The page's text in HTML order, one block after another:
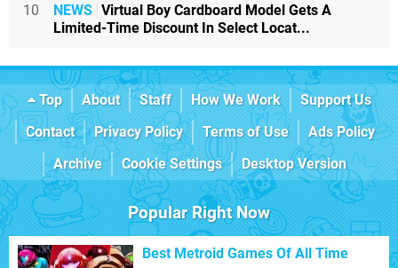
10 NEWS Virtual Boy Cardboard Model Gets A
Limited-Time Discount In Select Locat...
Top About Staff How We Work
Support Us
Contact
Privacy Policy Terms of Use
Ads Policy
Archive
Cookie Settings Desktop Version
Popular Right Now
Best Metroid Games Of All Time